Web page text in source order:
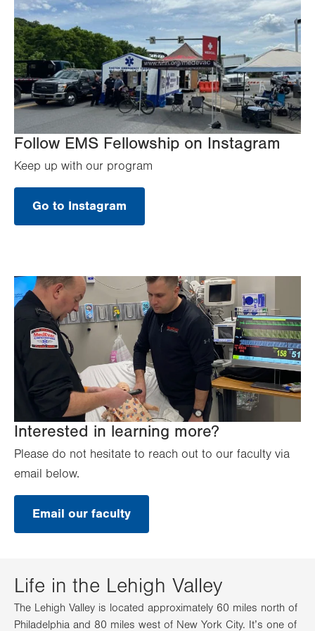
Follow EMS Fellowship on Instagram
Keep up with our program
Go to Instagram
.
Opens
Interested in learning more?
Please do not hesitate to reach out to our faculty via
email below.
Email our faculty
Life in the Lehigh Valley
The Lehigh Valley is located approximately 60 miles north of
Philadelphia and 80 miles west of New York City. It’s one of